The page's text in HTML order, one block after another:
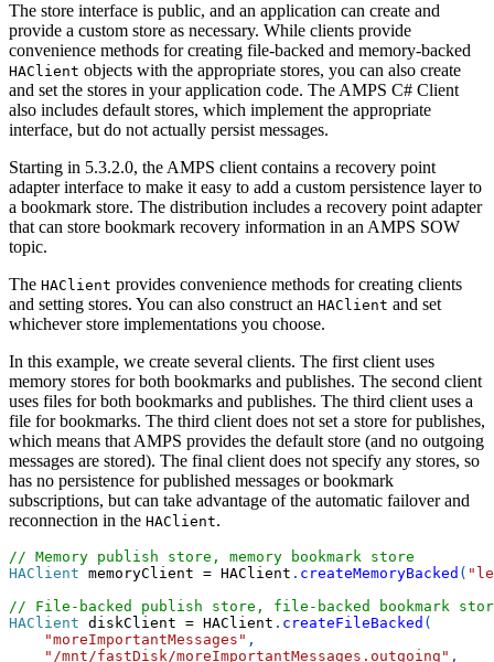
The store interface is public, and an application can create and
provide a custom store as necessary. While clients provide
convenience methods for creating file-backed and memory-backed
HAClient objects with the appropriate stores, you can also create
and set the stores in your application code. The AMPS C# Client
also includes default stores, which implement the appropriate
interface, but do not actually persist messages.
Starting in 5.3.2.0, the AMPS client contains a recovery point
adapter interface to make it easy to add a custom persistence layer to
a bookmark store. The distribution includes a recovery point adapter
that can store bookmark recovery information in an AMPS SOW
topic.
The HAClient provides convenience methods for creating clients
and setting stores. You can also construct an HAClient and set
whichever store implementations you choose.
In this example, we create several clients. The first client uses
memory stores for both bookmarks and publishes. The second client
uses files for both bookmarks and publishes. The third client uses a
file for bookmarks. The third client does not set a store for publishes,
which means that AMPS provides the default store (and no outgoing
messages are stored). The final client does not specify any stores, so
has no persistence for published messages or bookmark
subscriptions, but can take advantage of the automatic failover and
reconnection in the HAClient.
// Memory publish store, memory bookmark store
HAClient memoryClient = HAClient . createMemoryBacked (
// File-backed publish store, file-backed bookmark
HAClient diskClient = HAClient . createFileBacked (
"moreImportantMessages" ,
"/mnt/fastDisk/moreImportantMessages.outgoing" ,